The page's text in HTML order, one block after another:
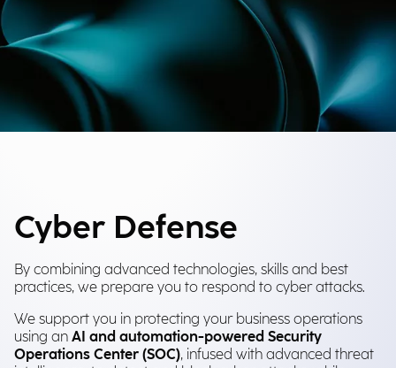
Cyber Defense
By combining advanced technologies, skills and best
practices, we prepare you to respond to cyber attacks.
We support you in protecting your business operations
using an AI and automation-powered Security
Operations Center (SOC), infused with advanced threat